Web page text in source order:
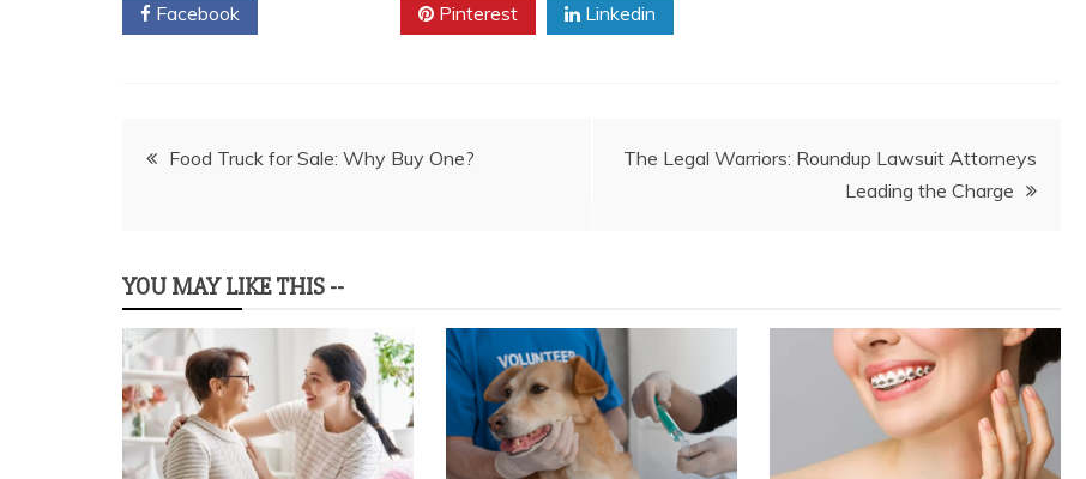
Facebook Pinterest Linkedin
PostFood Truck for Sale: Why Buy One?
The Legal Warriors: Roundup Lawsuit Attorneys
Leading the Charge
YOU MAY LIKE THIS --